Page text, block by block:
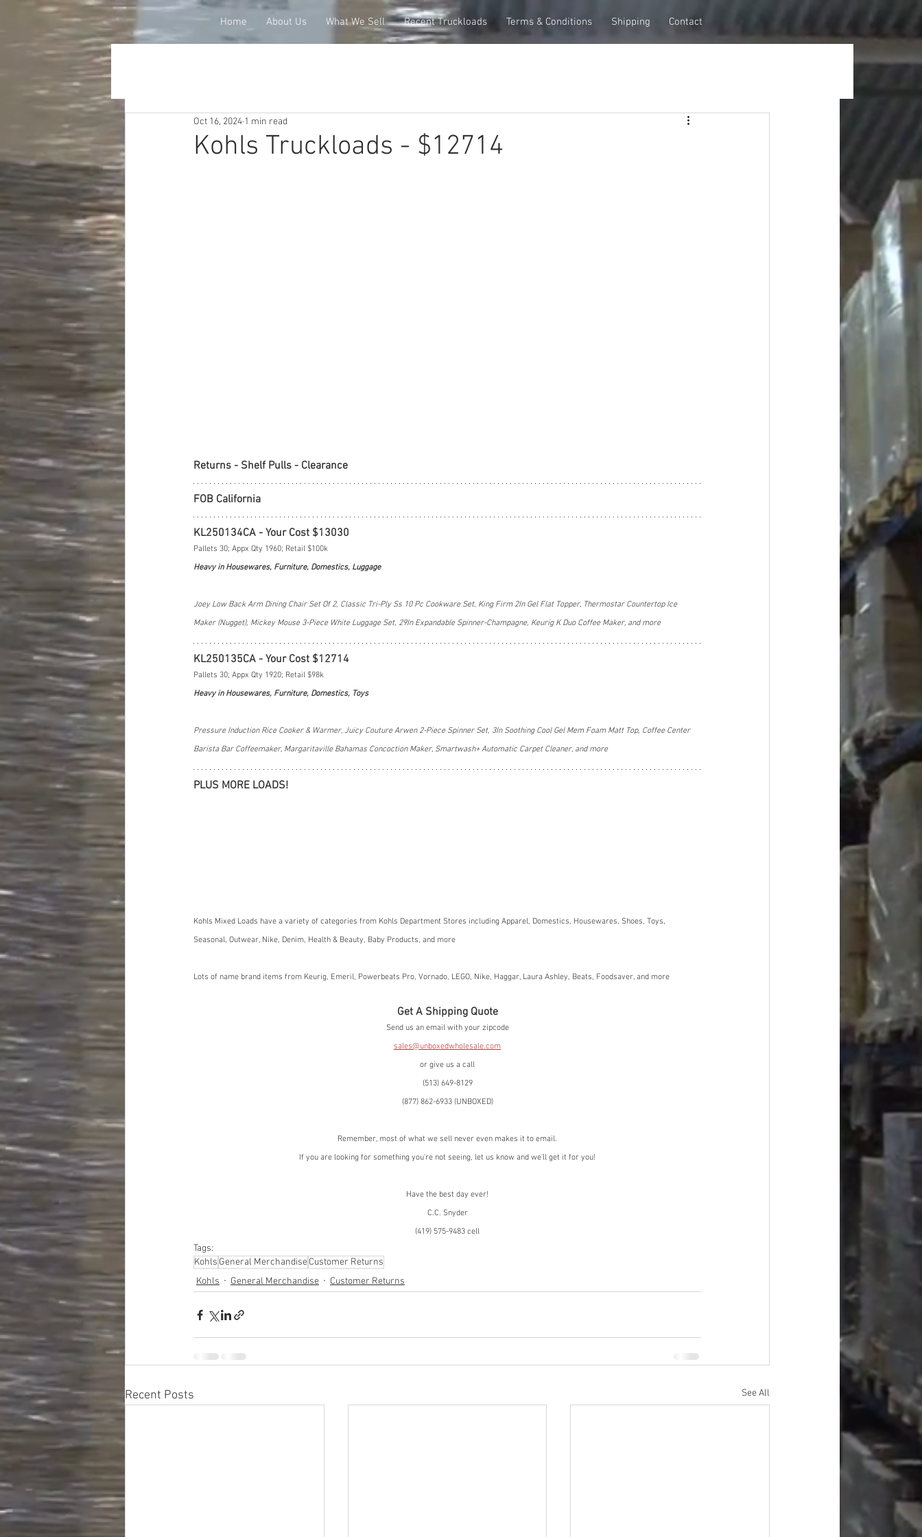
Home About Us What We Sell Recent Truckloads Terms & Conditions Shipping Contact
Kohls Truckloads - $12714
Oct 16, 2024 1 min read
Returns - Shelf Pulls - Clearance
FOB California
KL250134CA - Your Cost $13030
Pallets 30; Appx Qty 1960; Retail $100k
Heavy in Housewares, Furniture, Domestics, Luggage
Joey Low Back Arm Dining Chair Set Of 2, Classic Tri-Ply Ss 10 Pc Cookware Set, King Firm 2In Gel Flat Topper, Thermostar Countertop Ice
Maker (Nugget), Mickey Mouse 3-Piece White Luggage Set, 29In Expandable Spinner-Champagne, Keurig K Duo Coffee Maker, and more
KL250135CA - Your Cost $12714
Pallets 30; Appx Qty 1920; Retail $98k
Heavy in Housewares, Furniture, Domestics, Toys
Pressure Induction Rice Cooker & Warmer, Juicy Couture Arwen 2-Piece Spinner Set, 3In Soothing Cool Gel Mem Foam Matt Top, Coffee Center
Barista Bar Coffeemaker, Margaritaville Bahamas Concoction Maker, Smartwash+ Automatic Carpet Cleaner, and more
PLUS MORE LOADS!
Kohls Mixed Loads have a variety of categories from Kohls Department Stores including Apparel, Domestics, Housewares, Shoes, Toys,
Seasonal, Outwear, Nike, Denim, Health & Beauty, Baby Products, and more
Lots of name brand items from Keurig, Emeril, Powerbeats Pro, Vornado, LEGO, Nike, Haggar, Laura Ashley, Beats, Foodsaver, and more
Get A Shipping Quote
Send us an email with your zipcode
sales@unboxedwholesale.com
or give us a call
(513) 649-8129
(877) 862-6933 (UNBOXED)
Remember, most of what we sell never even makes it to email.
If you are looking for something you're not seeing, let us know and we'll get it for you!
Have the best day ever!
C.C. Snyder
(419) 575-9483 cell
Tags:
Kohls General MerchandiseCustomer Returns
Kohls
General Merchandise Customer Returns
Recent Posts See All